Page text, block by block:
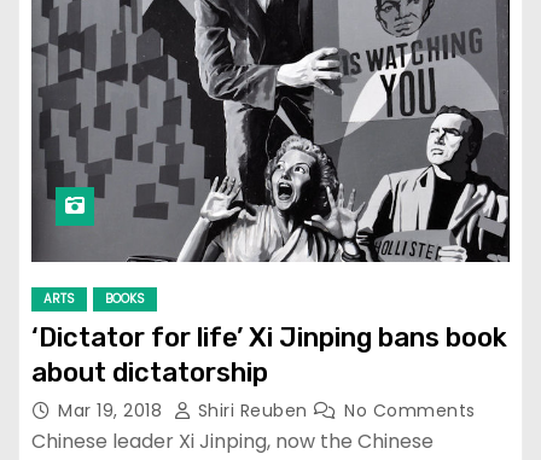
ARTS BOOKS
‘Dictator for life’ Xi Jinping bans book
about dictatorship
Mar 19, 2018 Shiri Reuben No Comments
Chinese leader Xi Jinping, now the Chinese